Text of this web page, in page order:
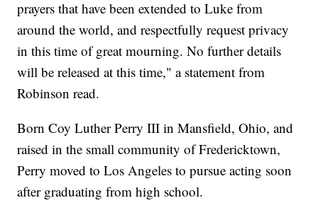
prayers that have been extended to Luke from
around the world, and respectfully request privacy
in this time of great mourning. No further details
will be released at this time," a statement from
Robinson read.
Born Coy Luther Perry III in Mansfield, Ohio, and
raised in the small community of Fredericktown,
Perry moved to Los Angeles to pursue acting soon
after graduating from high school.